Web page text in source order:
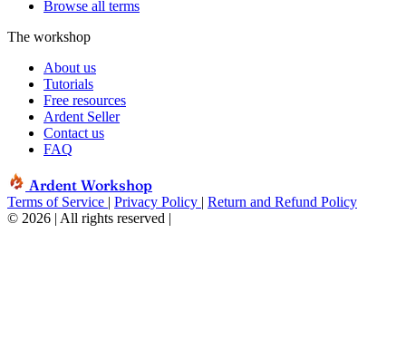
Browse all terms
The workshop
About us
Tutorials
Free resources
Ardent Seller
Contact us
FAQ
Ardent Workshop
Terms of Service | Privacy Policy | Return and Refund Policy
© 2026 | All rights reserved |